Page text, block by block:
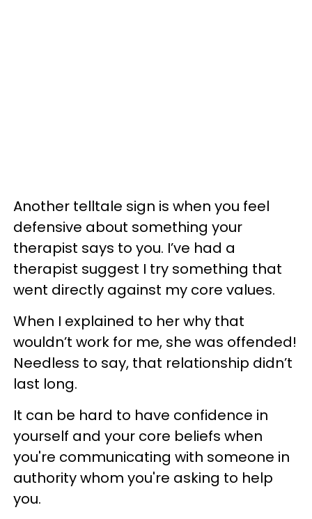
Another telltale sign is when you feel
defensive about something your
therapist says to you. I’ve had a
therapist suggest I try something that
went directly against my core values.
When I explained to her why that
wouldn’t work for me, she was offended!
Needless to say, that relationship didn’t
last long.
It can be hard to have confidence in
yourself and your core beliefs when
you're communicating with someone in
authority whom you're asking to help
you.